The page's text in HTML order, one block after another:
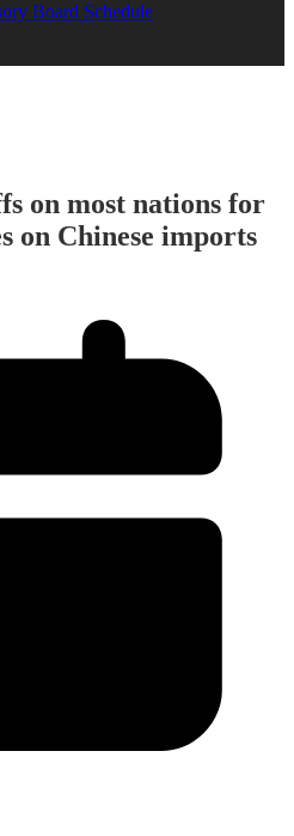
Board Schedule
on most nations for
on Chinese imports